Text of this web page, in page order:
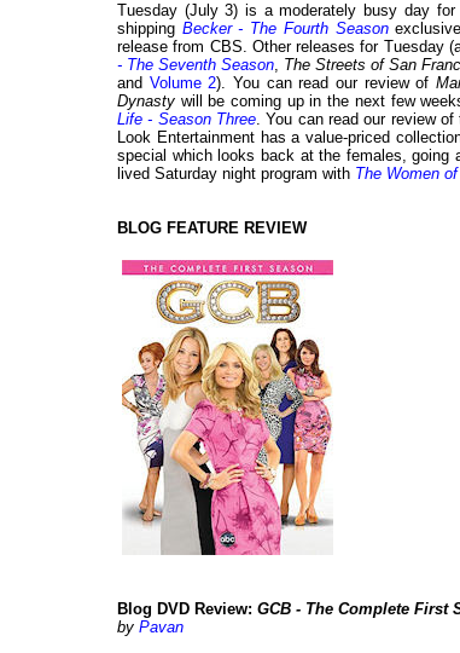
Tuesday (July 3) is a moderately busy day
shipping Becker - The Fourth Season
release from CBS. Other releases for Tuesday
- The Seventh Season, The Streets of San
and Volume 2). You can read our review of
Dynasty will be coming up in the next few
Life - Season Three. You can read our review of
Look Entertainment has a value-priced
special which looks back at the females, going
lived Saturday night program with The Women
BLOG FEATURE REVIEW
Blog DVD Review: GCB - The Complete First
by Pavan